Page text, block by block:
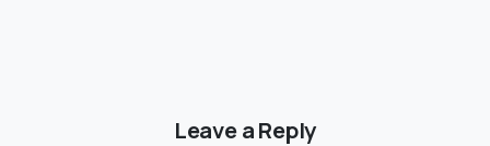
Leave a Reply